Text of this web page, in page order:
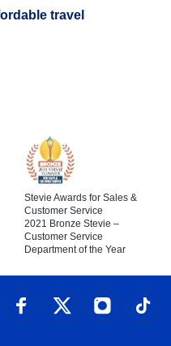
travel
Stevie Awards for Sales &
Customer Service
2021 Bronze Stevie –
Customer Service
Department of the Year